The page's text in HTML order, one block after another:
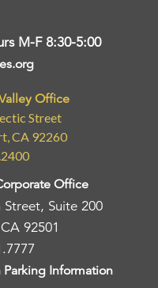
M-F 8:30-5:00
Office
Street
CA 92260
Office
Street, Suite 200
92501
Information